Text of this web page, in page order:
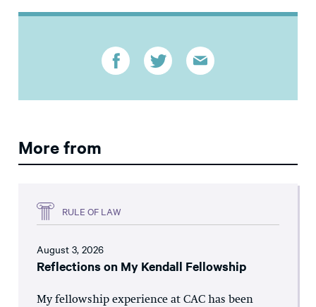
More from
RULE OF LAW
August 3, 2026
Reflections on My Kendall Fellowship
My fellowship experience at CAC has been